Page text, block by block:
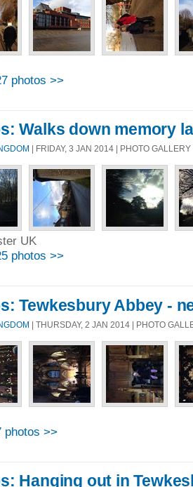
photos >>
Walks down memory
| FRIDAY, 3 JAN 2014 | PHOTO GALLERY
UK
photos >>
Tewkesbury Abbey -
| THURSDAY, 2 JAN 2014 | PHOTO
photos >>
Hanging out in